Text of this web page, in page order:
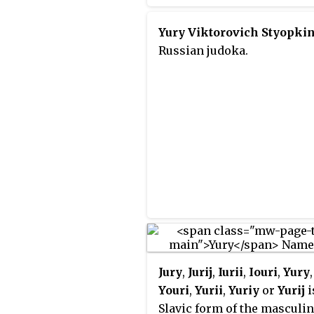
Philharmonic of Russia
musical director Vladimir
Spivakov. Also known as the
Yury Viktorovich Styopkin
Russian judoka.
Jury, Jurij, Iurii, Iouri, Yury,
Youri, Yurii, Yuriy or Yurij
Slavic form of the